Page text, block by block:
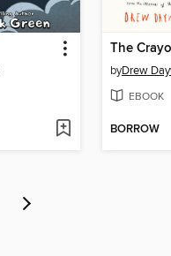
byDrew
EBOOK
BORROW